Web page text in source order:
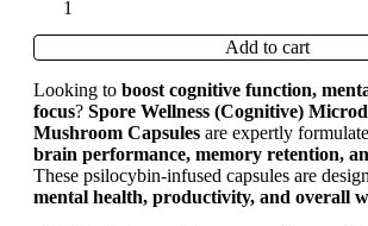
Add to cart
Looking to boost cognitive function,
focus? Spore Wellness (Cognitive)
Mushroom Capsules are expertly
brain performance, memory retention,
These psilocybin-infused capsules are
mental health, productivity, and overall